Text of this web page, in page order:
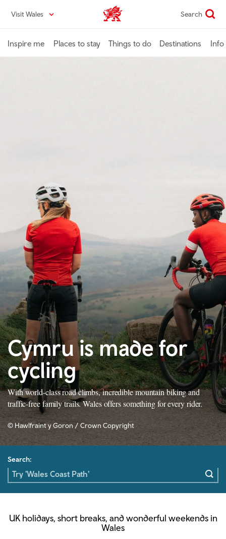
content
Visit Wales VisitWales home Search
Inspire me Places to stay Things to do Destinations Info
Cymru is made for
cycling
With world-class road climbs, incredible mountain biking and
traffic-free family trails. Wales offers something for every rider.
© Hawlfraint y Goron / Crown Copyright
Search:
UK holidays, short breaks, and wonderful weekends in
Wales